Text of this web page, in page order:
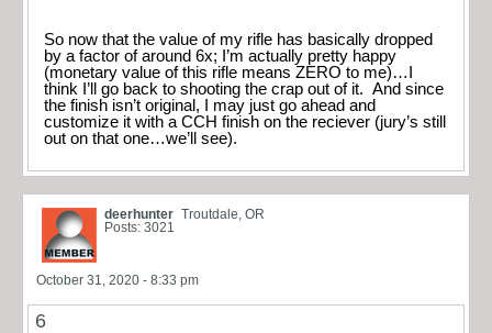
So now that the value of my rifle has basically dropped
by a factor of around 6x; I’m actually pretty happy
(monetary value of this rifle means ZERO to me)…I
think I’ll go back to shooting the crap out of it. And since
the finish isn’t original, I may just go ahead and
customize it with a CCH finish on the reciever (jury’s still
out on that one…we’ll see).
deerhunter Troutdale, OR
Posts: 3021
October 31, 2020 - 8:33 pm
6